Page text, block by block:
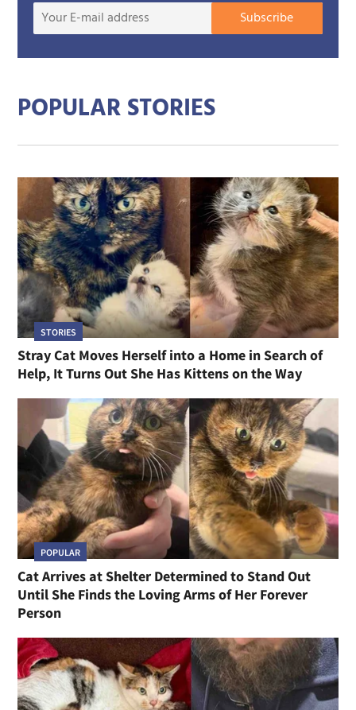
Your
Subscribe
POPULAR STORIES
STORIES
Stray Cat Moves Herself into a Home in Search of
Help, It Turns Out She Has Kittens on the Way
POPULAR
Cat Arrives at Shelter Determined to Stand Out
Until She Finds the Loving Arms of Her Forever
Person